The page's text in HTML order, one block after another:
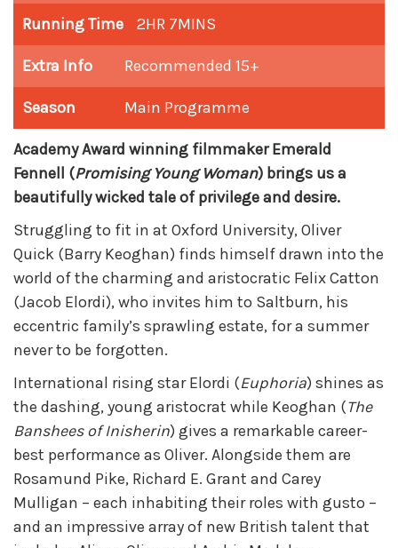
Running Time 2HR 7MINS
Extra Info Recommended 15+
Season Main Programme
Academy Award winning filmmaker Emerald
Fennell (Promising Young Woman) brings us a
beautifully wicked tale of privilege and desire.
Struggling to fit in at Oxford University, Oliver
Quick (Barry Keoghan) finds himself drawn into the
world of the charming and aristocratic Felix Catton
(Jacob Elordi), who invites him to Saltburn, his
eccentric family’s sprawling estate, for a summer
never to be forgotten.
International rising star Elordi (Euphoria) shines as
the dashing, young aristocrat while Keoghan (The
Banshees of Inisherin) gives a remarkable career-
best performance as Oliver. Alongside them are
Rosamund Pike, Richard E. Grant and Carey
Mulligan – each inhabiting their roles with gusto –
and an impressive array of new British talent that